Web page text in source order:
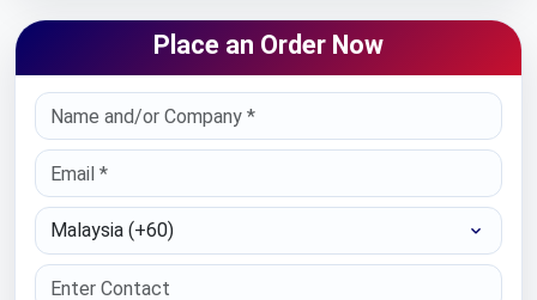
Place an Order Now
Select Country